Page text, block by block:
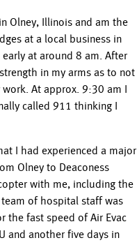
Olney, Illinois and am the
at a local business in
at around 8 am. After
in my arms as to not
At approx. 9:30 am I
called 911 thinking I
I had experienced a major
Olney to Deaconess
with me, including the
of hospital staff was
the fast speed of Air Evac
and another five days in